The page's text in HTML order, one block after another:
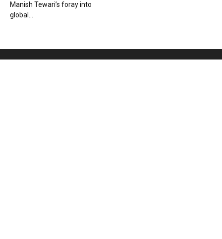
Manish Tewari’s foray into
global...